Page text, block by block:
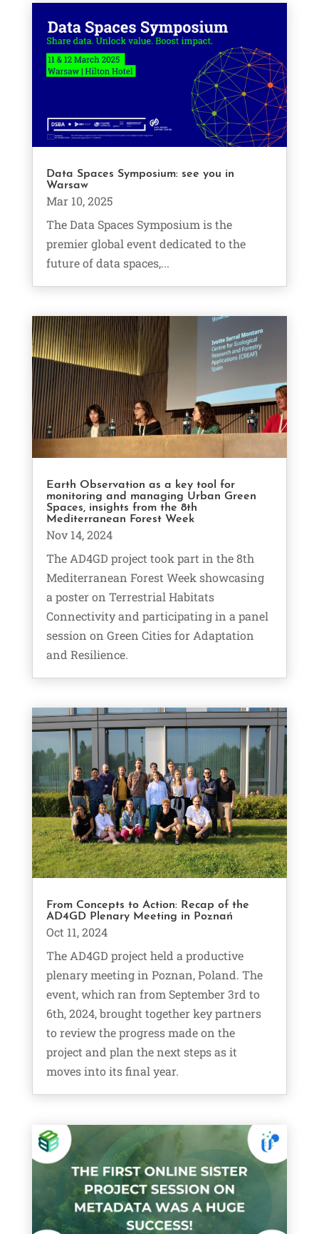
Data Spaces Symposium: see you in
Warsaw
Mar 10, 2025
The Data Spaces Symposium is the
premier global event dedicated to the
future of data spaces,...
Earth Observation as a key tool for
monitoring and managing Urban Green
Spaces, insights from the 8th
Mediterranean Forest Week
Nov 14, 2024
The AD4GD project took part in the 8th
Mediterranean Forest Week showcasing
a poster on Terrestrial Habitats
Connectivity and participating in a panel
session on Green Cities for Adaptation
and Resilience.
From Concepts to Action: Recap of the
AD4GD Plenary Meeting in Poznań
Oct 11, 2024
The AD4GD project held a productive
plenary meeting in Poznan, Poland. The
event, which ran from September 3rd to
6th, 2024, brought together key partners
to review the progress made on the
project and plan the next steps as it
moves into its final year.